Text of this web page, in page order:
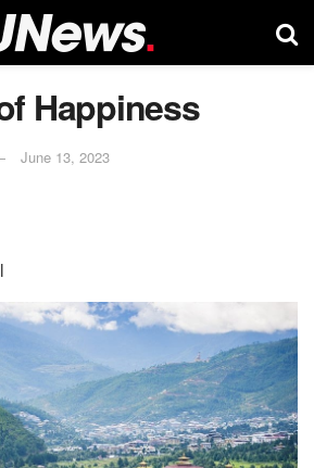
Happiness
June 13, 2023